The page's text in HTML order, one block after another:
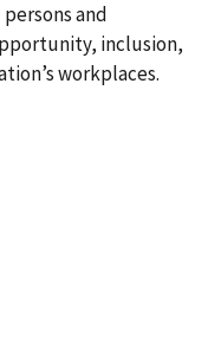
and
inclusion,
workplaces.